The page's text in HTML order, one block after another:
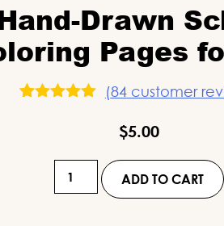
Drawn
Pages
ratings
(84customer
$5.00
Hand-
Drawn
ADD TO CART